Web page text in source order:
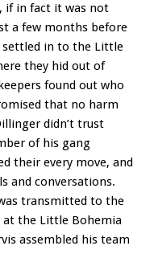
if in fact it was not
a few months before
settled in to the Little
they hid out of
found out who
that no harm
didn’t trust
of his gang
their every move, and
and conversations.
transmitted to the
at the Little Bohemia
assembled his team